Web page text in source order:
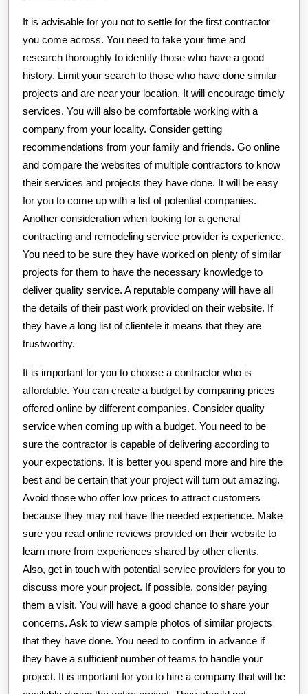
It is advisable for you not to settle for the first contractor
you come across. You need to take your time and
research thoroughly to identify those who have a good
history. Limit your search to those who have done similar
projects and are near your location. It will encourage timely
services. You will also be comfortable working with a
company from your locality. Consider getting
recommendations from your family and friends. Go online
and compare the websites of multiple contractors to know
their services and projects they have done. It will be easy
for you to come up with a list of potential companies.
Another consideration when looking for a general
contracting and remodeling service provider is experience.
You need to be sure they have worked on plenty of similar
projects for them to have the necessary knowledge to
deliver quality service. A reputable company will have all
the details of their past work provided on their website. If
they have a long list of clientele it means that they are
trustworthy.
It is important for you to choose a contractor who is
affordable. You can create a budget by comparing prices
offered online by different companies. Consider quality
service when coming up with a budget. You need to be
sure the contractor is capable of delivering according to
your expectations. It is better you spend more and hire the
best and be certain that your project will turn out amazing.
Avoid those who offer low prices to attract customers
because they may not have the needed experience. Make
sure you read online reviews provided on their website to
learn more from experiences shared by other clients.
Also, get in touch with potential service providers for you to
discuss more your project. If possible, consider paying
them a visit. You will have a good chance to share your
concerns. Ask to view sample photos of similar projects
that they have done. You need to confirm in advance if
they have a sufficient number of teams to handle your
project. It is important for you to hire a company that will be